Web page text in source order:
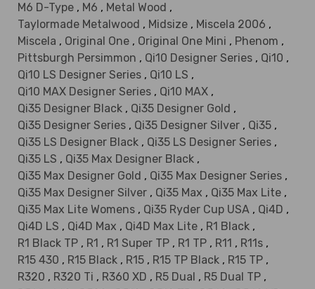
M6 D-Type , M6 , Metal Wood ,
Taylormade Metalwood , Midsize , Miscela 2006 ,
Miscela , Original One , Original One Mini , Phenom ,
Pittsburgh Persimmon , Qi10 Designer Series , Qi10 ,
Qi10 LS Designer Series , Qi10 LS ,
Qi10 MAX Designer Series , Qi10 MAX ,
Qi35 Designer Black , Qi35 Designer Gold ,
Qi35 Designer Series , Qi35 Designer Silver , Qi35 ,
Qi35 LS Designer Black , Qi35 LS Designer Series ,
Qi35 LS , Qi35 Max Designer Black ,
Qi35 Max Designer Gold , Qi35 Max Designer Series ,
Qi35 Max Designer Silver , Qi35 Max , Qi35 Max Lite ,
Qi35 Max Lite Womens , Qi35 Ryder Cup USA , Qi4D ,
Qi4D LS , Qi4D Max , Qi4D Max Lite , R1 Black ,
R1 Black TP , R1 , R1 Super TP , R1 TP , R11 , R11s ,
R15 430 , R15 Black , R15 , R15 TP Black , R15 TP ,
R320 , R320 Ti , R360 XD , R5 Dual , R5 Dual TP ,